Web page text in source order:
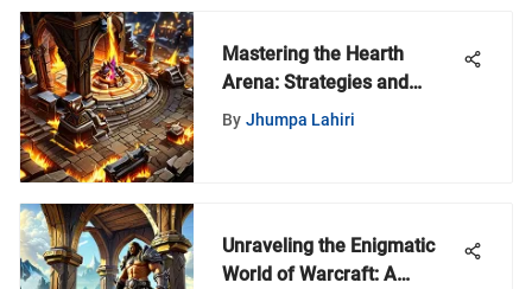
Mastering the Hearth
Arena: Strategies and
Insights
By Jhumpa Lahiri
Unraveling the Enigmatic
World of Warcraft: A